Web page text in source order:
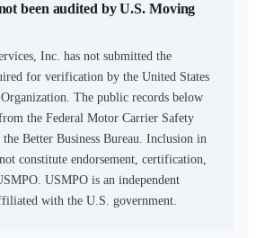
been audited by U.S. Moving
Inc. has not submitted the
for verification by the United States
The public records below
the Federal Motor Carrier Safety
Better Business Bureau. Inclusion in
constitute endorsement, certification,
USMPO is an independent
with the U.S. government.